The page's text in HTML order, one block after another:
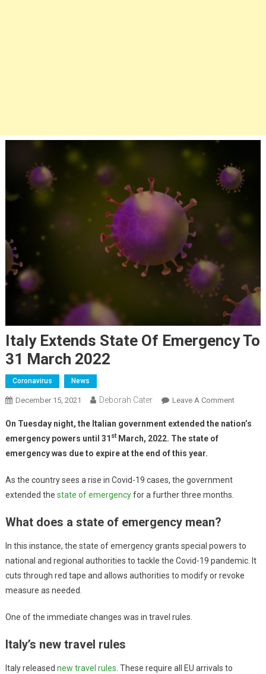
Italy Extends State Of Emergency To
31 March 2022
Coronavirus News
December 15, 2021 Deborah Cater Leave A Comment
On Tuesday night, the Italian government extended the nation’s
emergency powers until 31 stMarch, 2022. The state of
emergency was due to expire at the end of this year.
As the country sees a rise in Covid-19 cases, the government
extended the state of emergencyfor a further three months.
What does a state of emergency mean?
In this instance, the state of emergency grants special powers to
national and regional authorities to tackle the Covid-19 pandemic. It
cuts through red tape and allows authorities to modify or revoke
measure as needed.
One of the immediate changes was in travel rules.
Italy’s new travel rules
Italy released new travel rules . These require all EU arrivals to